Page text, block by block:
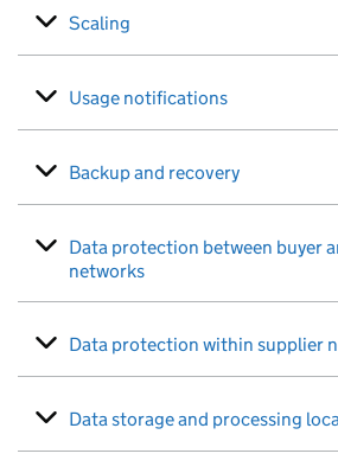
Scaling
Usage notifications
Backup and recovery
Data protection between buyer
networks
Data protection within supplier
Data storage and processing